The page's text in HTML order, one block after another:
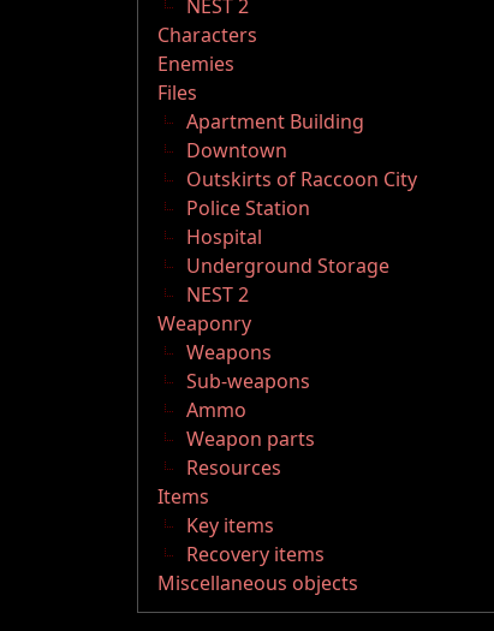
NEST 2
Characters
Enemies
Files
Apartment Building
Downtown
Outskirts of Raccoon City
Police Station
Hospital
Underground Storage
NEST 2
Weaponry
Weapons
Sub-weapons
Ammo
Weapon parts
Resources
Items
Key items
Recovery items
Miscellaneous objects